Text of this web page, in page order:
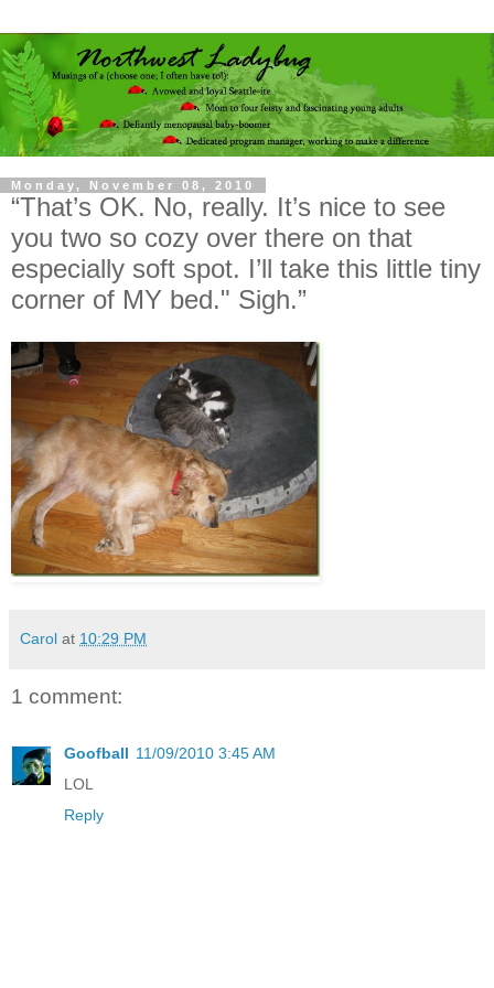
Monday, November 08, 2010
“That’s OK. No, really. It’s nice to see
you two so cozy over there on that
especially soft spot. I’ll take this little tiny
corner of MY bed." Sigh.”
Carol at 10:29 PM
1 comment:
Goofball 11/09/2010 3:45 AM
LOL
Reply